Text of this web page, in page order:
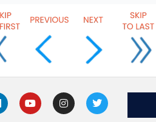
Y
o
u
I
n
s
T
w
i